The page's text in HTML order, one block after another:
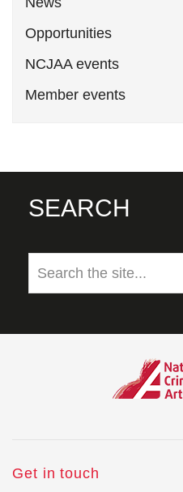
Opportunities
NCJAA events
Member events
SEARCH
Get in touch